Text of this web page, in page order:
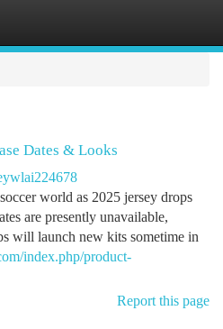
Dates & Looks
world as 2025 jersey drops
are presently unavailable,
will launch new kits sometime in
index.php/product-
Report this page